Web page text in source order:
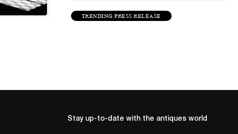
TRENDING PRESS RELEASE
Stay up-to-date with the antiques world